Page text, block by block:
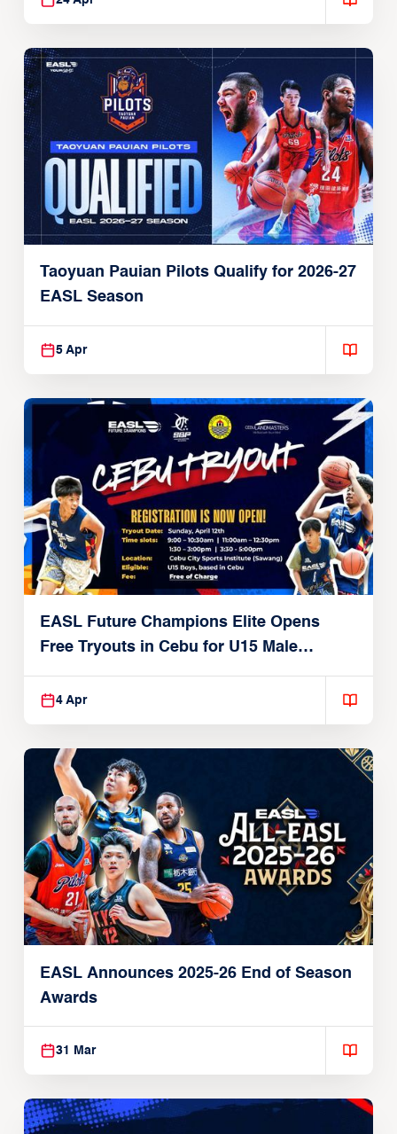
Taoyuan Pauian Pilots Qualify for 2026-27
EASL Season
5 Apr
EASL Future Champions Elite Opens
Free Tryouts in Cebu for U15 Male
Players
4 Apr
EASL Announces 2025-26 End of Season
Awards
31 Mar